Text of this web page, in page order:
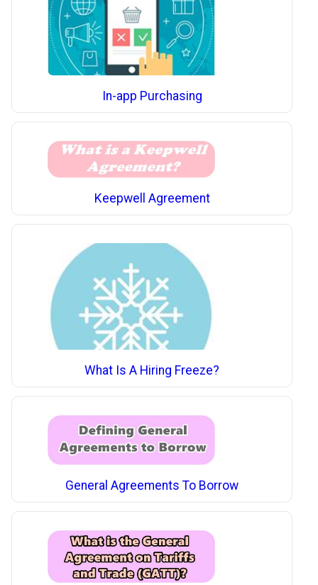
In-app Purchasing
Keepwell Agreement
What Is A Hiring Freeze?
General Agreements To Borrow